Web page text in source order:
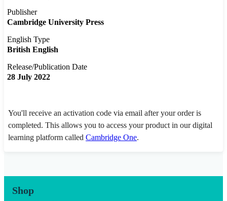
Publisher
Cambridge University Press
English Type
British English
Release/Publication Date
28 July 2022
You'll receive an activation code via email after your order is
completed. This allows you to access your product in our digital
learning platform called Cambridge One.
Shop